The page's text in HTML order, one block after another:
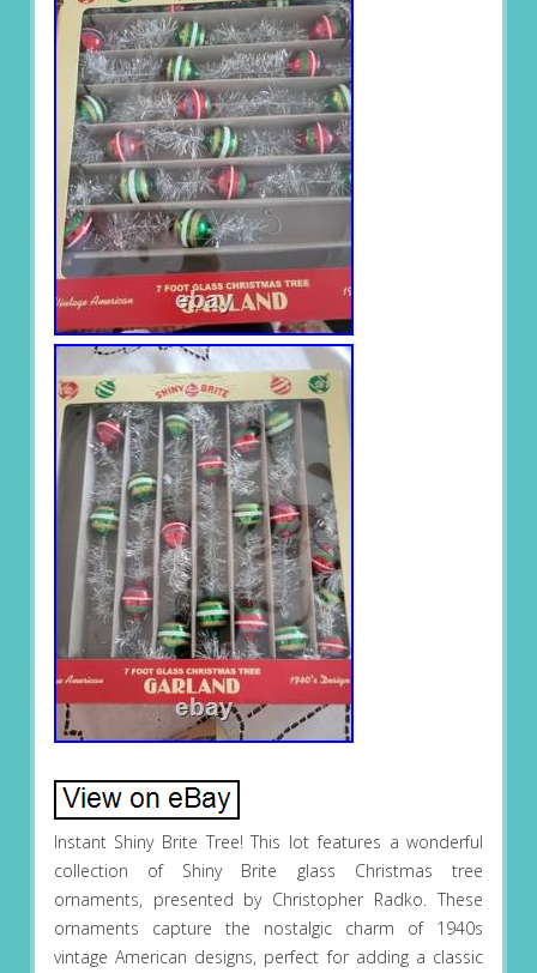
Instant Shiny Brite Tree! This lot features a wonderful
collection of Shiny Brite glass Christmas tree
ornaments, presented by Christopher Radko. These
ornaments capture the nostalgic charm of 1940s
vintage American designs, perfect for adding a classic